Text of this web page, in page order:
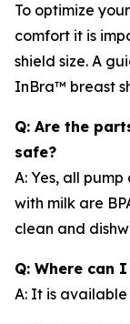
To optimize
comfort it is
shield size. A
InBra™ breast
Q: Are the
safe?
A: Yes, all
with milk are
clean and
Q: Where can
A: It is